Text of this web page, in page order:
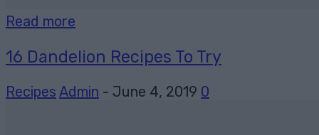
Read more
16 Dandelion Recipes To Try
Recipes Admin - June 4, 2019 0